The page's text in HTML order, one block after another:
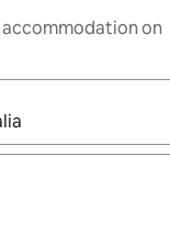
accommodation on
navigate with the